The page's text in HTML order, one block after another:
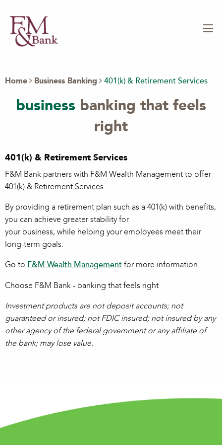
Home Business Banking 401(k) & Retirement Services
business banking that feels
right
401(k) & Retirement Services
F&M Bank partners with F&M Wealth Management to offer
401(k) & Retirement Services.
By providing a retirement plan such as a 401(k) with benefits,
you can achieve greater stability for
your business, while helping your employees meet their
long-term goals.
Go to F&M Wealth Management for more information.
Choose F&M Bank - banking that feels right
Investment products are not deposit accounts; not
guaranteed or insured; not FDIC insured; not insured by any
other agency of the federal government or any affiliate of
the bank; may lose value.